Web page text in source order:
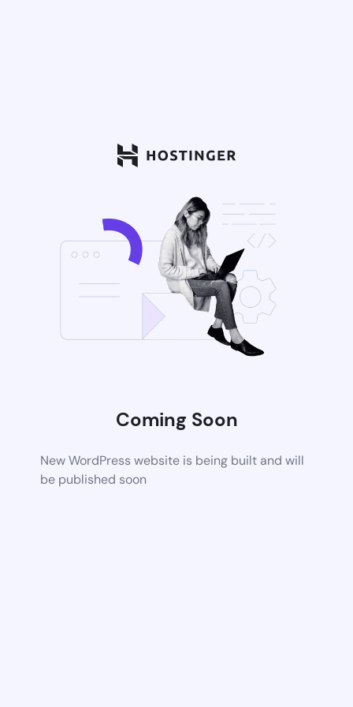
Coming Soon
New WordPress website is being built and will
be published soon